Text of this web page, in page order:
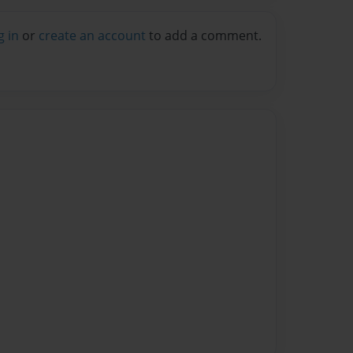
in or create an account to add a comment.